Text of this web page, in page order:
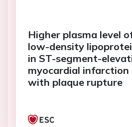
Higher plasma level
low-density
in ST-segment-
myocardial
with plaque rupture